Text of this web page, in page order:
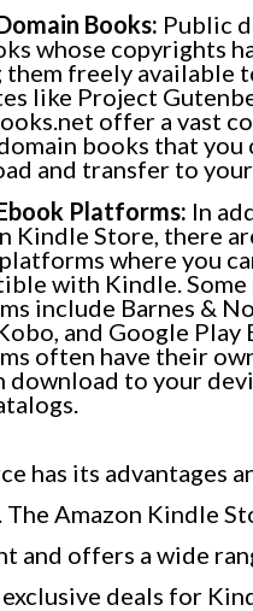
Books: Public
whose copyrights
them freely available
like Project
offer a vast
books that you
and transfer to
Platforms: In
Kindle Store, there
where you
with Kindle.
include Barnes &
and Google Play
often have their
download to your
has its advantages
Amazon Kindle
and offers a wide
deals for